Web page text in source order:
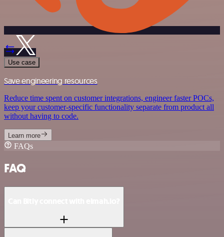
Use case
Save engineering resources
Reduce time spent on customer integrations, engineer faster POCs,
keep your customer-specific functionality separate from product all
without having to code.
Learn more
FAQs
FAQ